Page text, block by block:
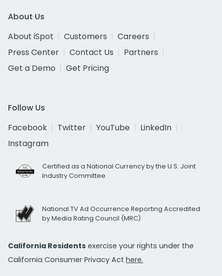
About Us
About iSpot
Customers
Careers
Press Center
Contact Us
Partners
Get a Demo
Get Pricing
Follow Us
Facebook
Twitter YouTube
LinkedIn
Instagram
Certified as a National Currency by the U.S. Joint
Industry Committee
National TV Ad Occurrence Reporting Accredited
by Media Rating Council (MRC)
California Residents exercise your rights under the
California Consumer Privacy Act here.